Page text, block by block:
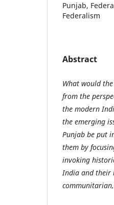
Punjab,
Federalism
Abstract
What would
from the
the modern
the emerging
Punjab be put
them by
invoking
India and their